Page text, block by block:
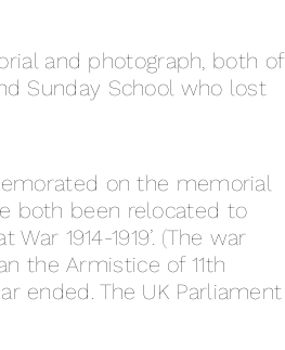
and photograph, both of
Sunday School who lost
on the memorial
both been relocated to
1914-1919’. (The war
the Armistice of 11th
ended. The UK Parliament